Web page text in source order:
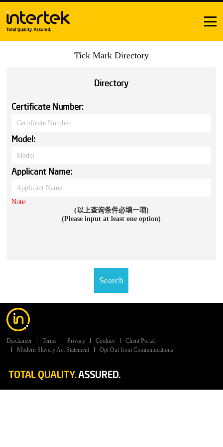
Tick Mark Directory
Directory
Certificate Number:
Model:
Applicant Name:
Note:
(以上查询条件必填一项)
(Please input at least one option)
Disclaimer Terms Privacy Cookies
Client Portal
Modern Slavery Act Statement
Opt Out from Communications